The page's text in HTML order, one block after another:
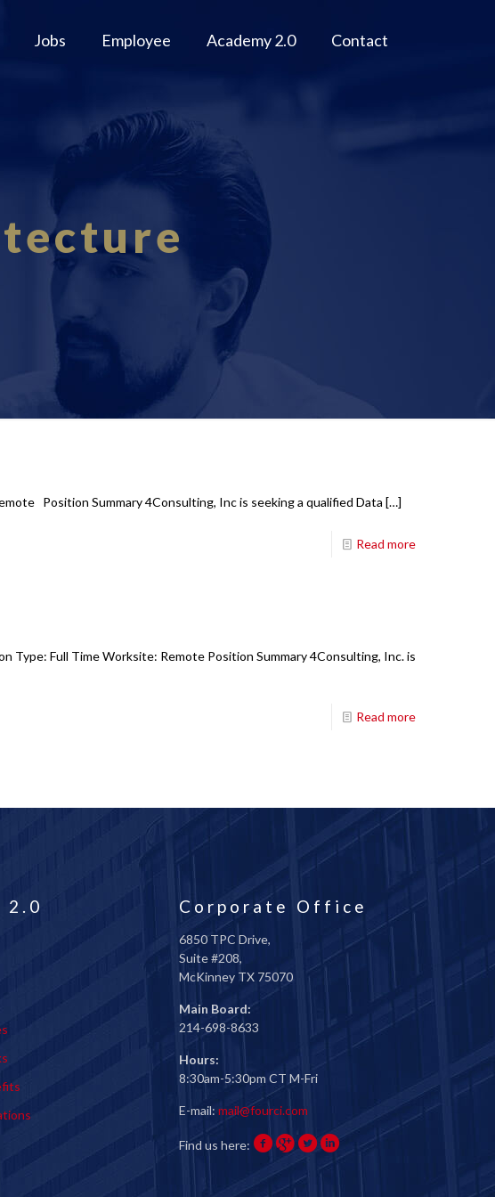
Jobs Employee Academy 2.0 Contact
Position Summary 4Consulting, Inc is seeking a qualified Data […]
Read more
Full Time Worksite: Remote Position Summary 4Consulting, Inc. is
Read more
2.0 Corporate Office
6850 TPC Drive,
Suite #208,
McKinney TX 75070
Main Board:
214-698-8633
Hours:
8:30am-5:30pm CT M-Fri
E-mail: mail@fourci.com
Find us here: